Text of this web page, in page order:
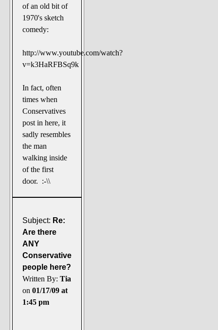
of an old bit of
1970's sketch
comedy:
http://www.youtube.com/watch?
v=k3HaRFBSq9k
In fact, often
times when
Conservatives
post in here, it
sadly resembles
the man
walking inside
of the first
door. :-\\
Subject: Re:
Are there
ANY
Conservative
people here?
Written By: Tia
on 01/17/09 at
1:45 pm